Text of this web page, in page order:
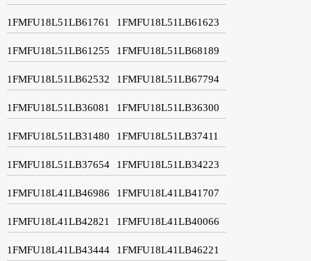
1FMFU18L51LB61761 1FMFU18L51LB61623
1FMFU18L51LB61255 1FMFU18L51LB68189
1FMFU18L51LB62532 1FMFU18L51LB67794
1FMFU18L51LB36081 1FMFU18L51LB36300
1FMFU18L51LB31480 1FMFU18L51LB37411
1FMFU18L51LB37654 1FMFU18L51LB34223
1FMFU18L41LB46986 1FMFU18L41LB41707
1FMFU18L41LB42821 1FMFU18L41LB40066
1FMFU18L41LB43444 1FMFU18L41LB46221